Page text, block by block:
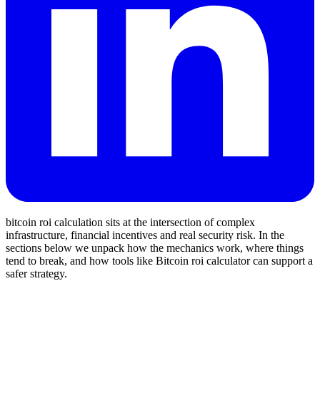
bitcoin roi calculation sits at the intersection of complex
infrastructure, financial incentives and real security risk. In the
sections below we unpack how the mechanics work, where things
tend to break, and how tools like Bitcoin roi calculator can support a
safer strategy.